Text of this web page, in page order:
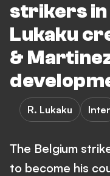
strikers
Lukaku
&
R. Lukaku Inter
The Belgium
to become his